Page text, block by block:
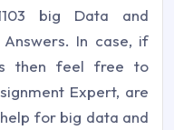
big Data and
In case, if
then feel free to
Expert, are
for big data and